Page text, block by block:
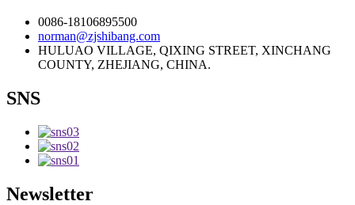
0086-18106895500
norman@zjshibang.com
HULUAO VILLAGE, QIXING STREET, XINCHANG
COUNTY, ZHEJIANG, CHINA.
SNS
Newsletter